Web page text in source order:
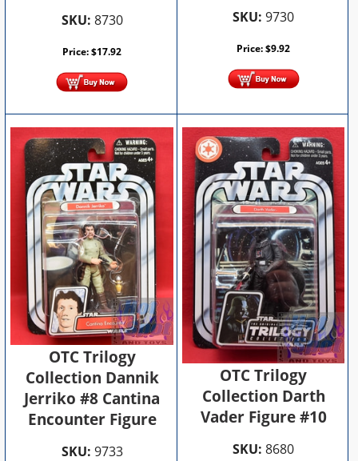
SKU: 8730
Price:$17.92
SKU: 9730
Price:$9.92
OTC Trilogy
Collection Dannik
Jerriko #8 Cantina
Encounter Figure
SKU: 9733
OTC Trilogy
Collection Darth
Vader Figure #10
SKU: 8680